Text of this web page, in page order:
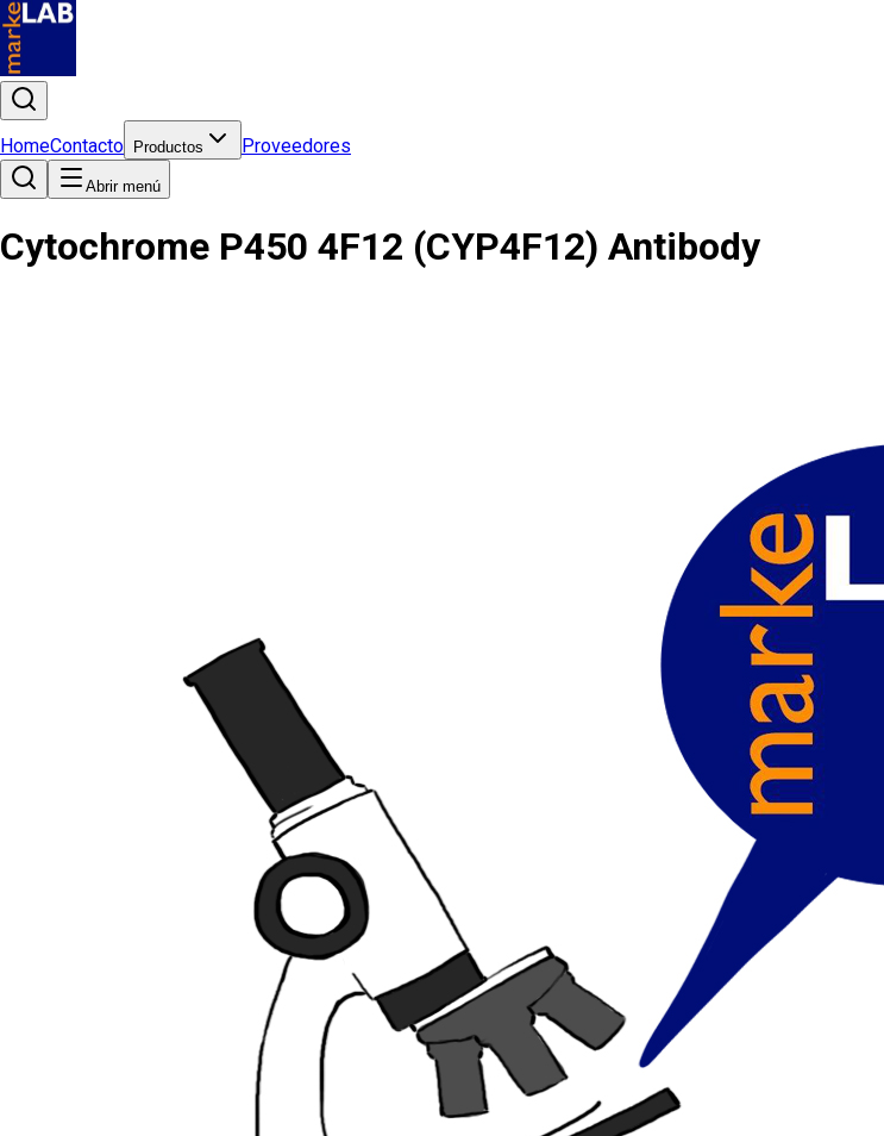
HomeContacto Productos Proveedores
Abrir menú
Cytochrome P450 4F12 (CYP4F12) Antibody